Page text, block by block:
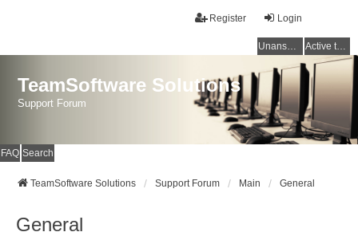
Login
Register
Unanswered topics Active topics
TeamSoftware Solutions
Support Forum
FAQ Search
TeamSoftware Solutions Support Forum Main General
General